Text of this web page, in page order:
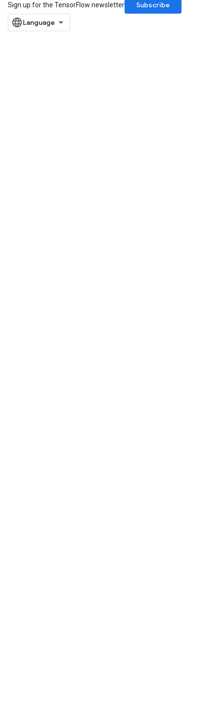
Sign up for the TensorFlow newsletter
Subscribe